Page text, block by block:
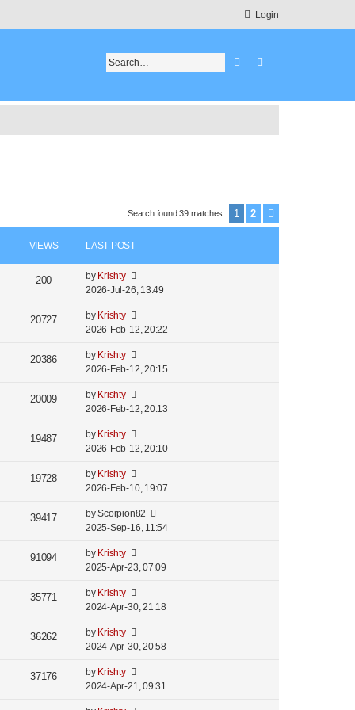
Login
Search
Search found 39 matches 1 2
VIEWS LAST POST
200 by Krishty
2026-Jul-26, 13:49
20727 by Krishty
2026-Feb-12, 20:22
20386 by Krishty
2026-Feb-12, 20:15
20009 by Krishty
2026-Feb-12, 20:13
19487 by Krishty
2026-Feb-12, 20:10
19728 by Krishty
2026-Feb-10, 19:07
39417 byScorpion82
2025-Sep-16, 11:54
91094 by Krishty
2025-Apr-23, 07:09
35771 by Krishty
2024-Apr-30, 21:18
36262 by Krishty
2024-Apr-30, 20:58
37176 by Krishty
2024-Apr-21, 09:31